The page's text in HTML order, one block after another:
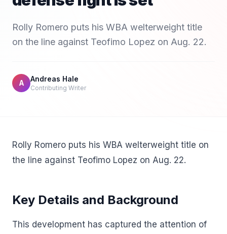
Rolly Romero puts his WBA welterweight title
on the line against Teofimo Lopez on Aug. 22.
A Andreas Hale
Contributing Writer
Rolly Romero puts his WBA welterweight title on
the line against Teofimo Lopez on Aug. 22.
Key Details and Background
This development has captured the attention of